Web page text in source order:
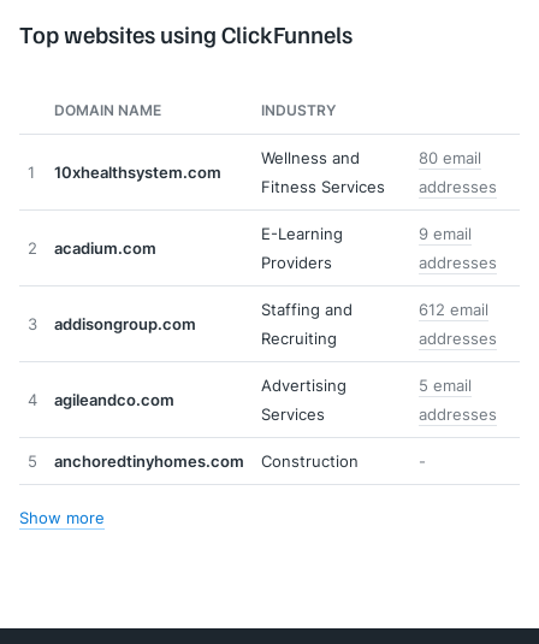
Top websites using ClickFunnels
DOMAIN NAME INDUSTRY
1 10xhealthsystem.com
Wellness and
Fitness Services
80 email
addresses
2 acadium.com
E-Learning
Providers
9 email
addresses
3 addisongroup.com
Staffing and
Recruiting
612 email
addresses
4 agileandco.com
Advertising
Services
5 email
addresses
5 anchoredtinyhomes.com Construction -
Show more